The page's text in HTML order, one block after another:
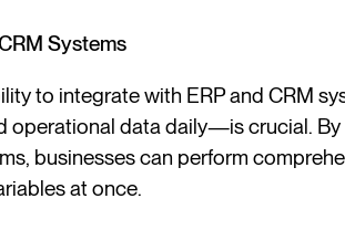
Systems
to integrate with ERP and CRM
operational data daily—is crucial.
businesses can perform
at once.